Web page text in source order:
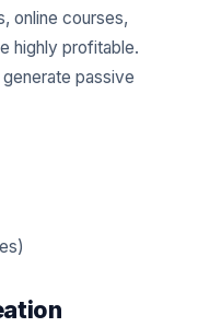
online courses,
highly profitable.
passive